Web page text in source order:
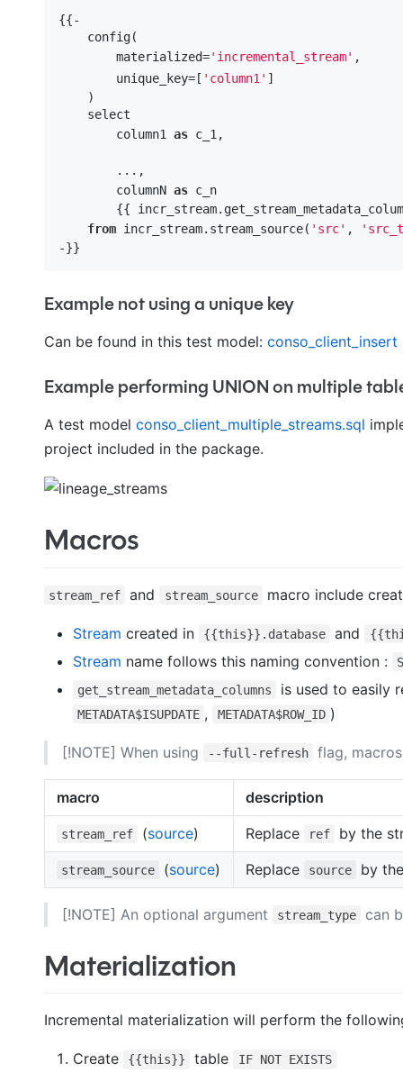
{{-
    config(
        materialized=
'incremental_stream' ,
        unique_key=[
'column1' ]
    )
    select
        column1
as c_1,
        ...,
        columnN
as c_n
{{
from incr_stream.stream_source( 'src' ,
Example not using a unique key
Can be found in this test model: conso_client_insert
Example performing UNION on multiple
A test model conso_client_multiple_streams.sql
project included in the package.
Macros
stream_ref and stream_source macro include
Stream created in {{this}}.database and
Stream name follows this naming convention :
get_stream_metadata_columns
is used to easily
METADATA$ISUPDATE , METADATA$ROW_ID )
[!NOTE] When using --full-refresh flag,
macro description
stream_ref (source) Replace ref by the
stream_source (source) Replace source by
[!NOTE] An optional argument stream_type can
Materialization
Incremental materialization will perform the
Create {{this}} table IF NOT EXISTS